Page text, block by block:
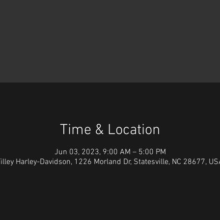
Time & Location
Jun 03, 2023, 9:00 AM – 5:00 PM
Harley-Davidson, 1226 Morland Dr, Statesville, NC 28677,